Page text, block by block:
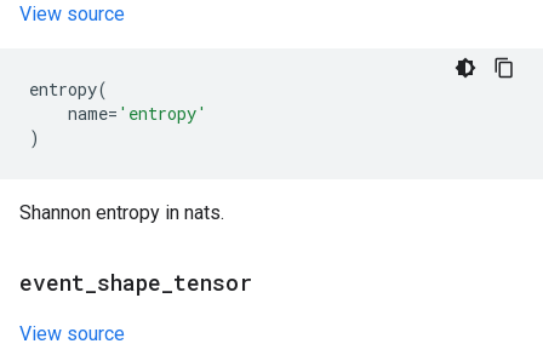
View source
entropy(
name= 'entropy'
)
Shannon entropy in nats.
event shape tensor
View source